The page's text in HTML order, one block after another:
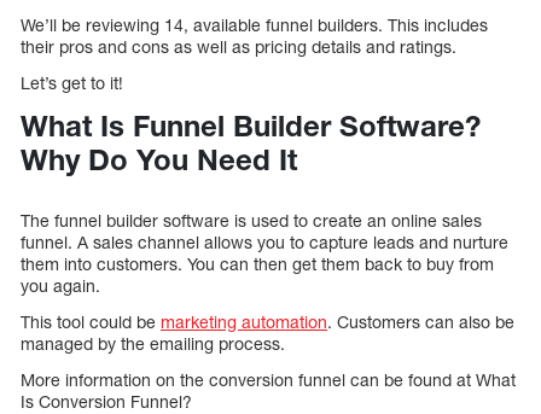
We’ll be reviewing 14, available funnel builders. This includes
their pros and cons as well as pricing details and ratings.
Let’s get to it!
What Is Funnel Builder Software?
Why Do You Need It
The funnel builder software is used to create an online sales
funnel. A sales channel allows you to capture leads and nurture
them into customers. You can then get them back to buy from
you again.
This tool could be marketing automation. Customers can also be
managed by the emailing process.
More information on the conversion funnel can be found at What
Is Conversion Funnel?